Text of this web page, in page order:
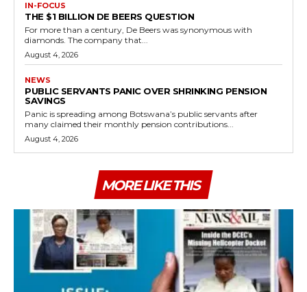
IN-FOCUS
THE $1 BILLION DE BEERS QUESTION
For more than a century, De Beers was synonymous with
diamonds. The company that...
August 4, 2026
NEWS
PUBLIC SERVANTS PANIC OVER SHRINKING PENSION
SAVINGS
Panic is spreading among Botswana’s public servants after
many claimed their monthly pension contributions...
August 4, 2026
MORE LIKE THIS